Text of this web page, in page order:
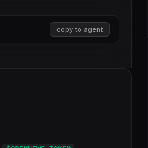
copy to agent